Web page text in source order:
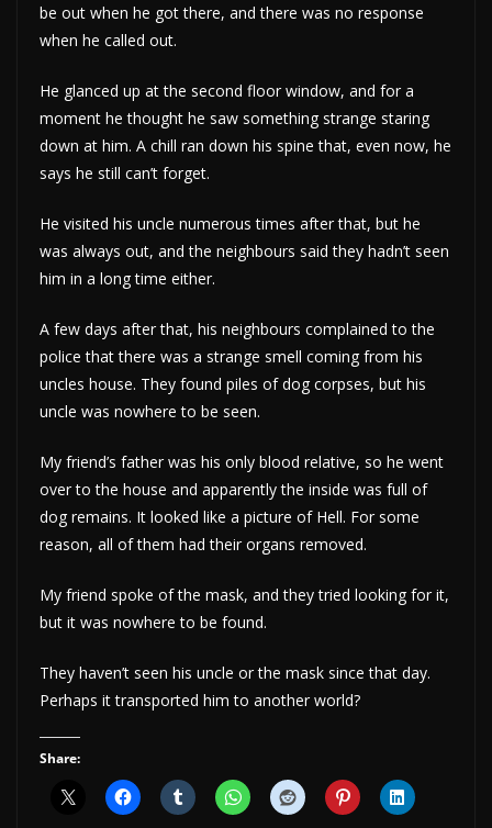
be out when he got there, and there was no response
when he called out.
He glanced up at the second floor window, and for a
moment he thought he saw something strange staring
down at him. A chill ran down his spine that, even now, he
says he still can’t forget.
He visited his uncle numerous times after that, but he
was always out, and the neighbours said they hadn’t seen
him in a long time either.
A few days after that, his neighbours complained to the
police that there was a strange smell coming from his
uncles house. They found piles of dog corpses, but his
uncle was nowhere to be seen.
My friend’s father was his only blood relative, so he went
over to the house and apparently the inside was full of
dog remains. It looked like a picture of Hell. For some
reason, all of them had their organs removed.
My friend spoke of the mask, and they tried looking for it,
but it was nowhere to be found.
They haven’t seen his uncle or the mask since that day.
Perhaps it transported him to another world?
Share: